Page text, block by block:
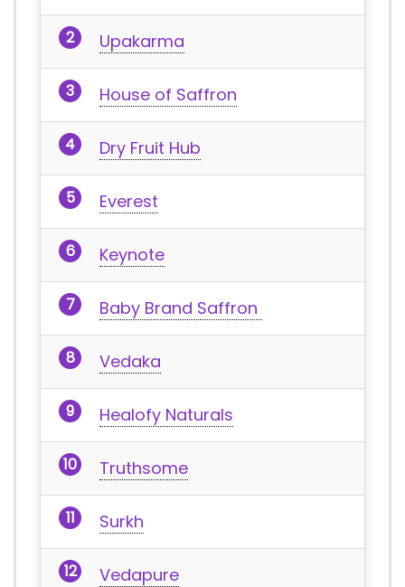
Upakarma
House of Saffron
Dry Fruit Hub
Everest
Keynote
Baby Brand Saffron
Vedaka
Healofy Naturals
Truthsome
Surkh
Vedapure